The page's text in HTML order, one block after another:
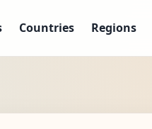
Countries Regions